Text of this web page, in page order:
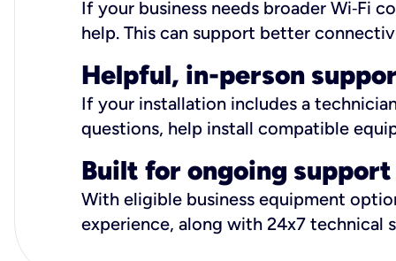
If your business needs broader Wi‑Fi
help. This can support better
Helpful, in-person
If your installation includes a
questions, help install compatible
Built for ongoing support
With eligible business equipment
experience, along with 24x7 technical